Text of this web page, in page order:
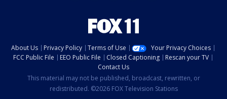
About Us Privacy Policy Terms of Use
Your Privacy Choices
FCC Public File
EEO Public File Closed Captioning
Rescan your TV
Contact Us
This material may not be published, broadcast, rewritten, or
redistributed. ©2026 FOX Television Stations